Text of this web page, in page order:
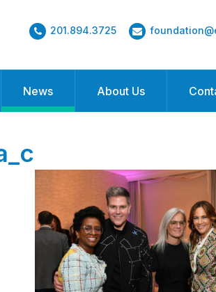
201.894.3725
News About Us